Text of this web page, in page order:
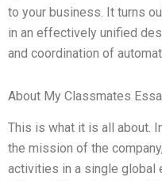
to your business. It turns
in an effectively unified
and coordination of
About My Classmates
This is what it is all about.
the mission of the
activities in a single global